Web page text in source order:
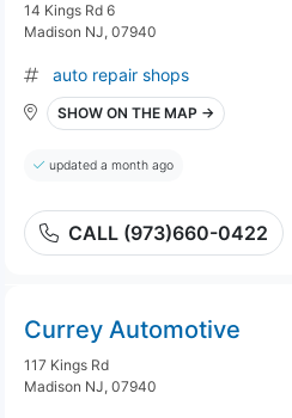
14 Kings Rd 6
Madison NJ, 07940
auto repair shops
SHOW ON THE MAP →
updated a month ago
CALL (973)660-0422
Currey Automotive
117 Kings Rd
Madison NJ, 07940